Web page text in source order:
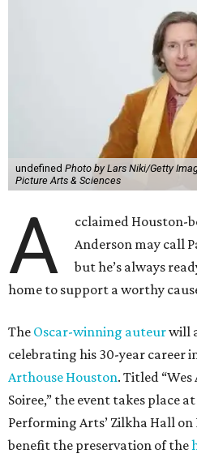
undefined Photo by Lars Niki/Getty
Picture Arts & Sciences
A
cclaimed Houston-
Anderson may call
but he’s always
home to support a worthy
The Oscar-winning auteurwill
celebrating his 30-year career
Arthouse Houston. Titled
Soiree,” the event takes place
Performing Arts’ Zilkha Hall on
benefit the preservation of the